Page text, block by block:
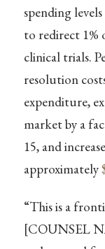
spending
to redirect 1%
clinical trials.
resolution
expenditure,
market by a
15, and
approximately
“This is a
[COUNSEL